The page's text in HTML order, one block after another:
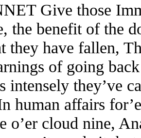
Give those
the benefit of the
they have fallen,
of going
intensely they’ve
human affairs
o’er cloud nine,